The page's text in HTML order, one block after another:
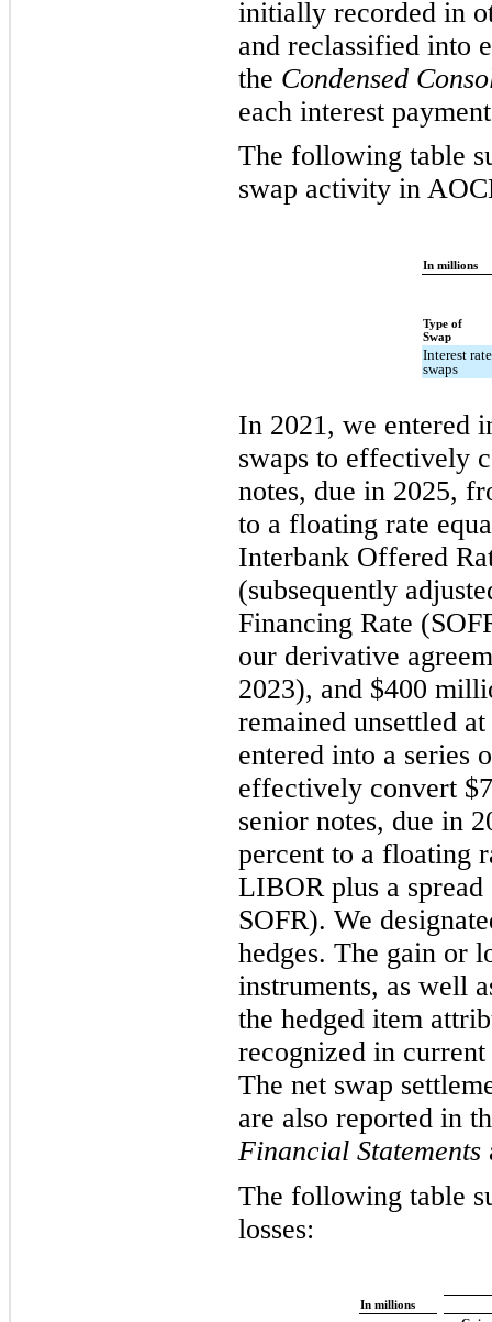
initially recorded in
and reclassified into
the Condensed
each interest
The following table
swap activity in
In millions
Type of
Swap
Interest rate
swaps
In 2021, we entered
swaps to effectively
notes, due in 2025,
to a floating rate
Interbank Offered
(subsequently
Financing Rate
our derivative
2023), and $400
remained unsettled
entered into a series
effectively convert
senior notes, due in
percent to a floating
LIBOR plus a
SOFR). We
hedges. The gain or
instruments, as well
the hedged item
recognized in current
The net swap
are also reported in
Financial Statements
The following table
losses:
In millions